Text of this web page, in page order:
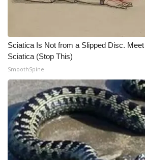
Job Fair 2025
Senior Spotlight 2026
Local Events
Obituaries
2025 Obituaries
Sciatica Is Not from a Slipped Disc.
Sciatica (Stop This)
SmoothSpine